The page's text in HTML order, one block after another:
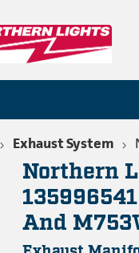
Exhaust System
Northern
And